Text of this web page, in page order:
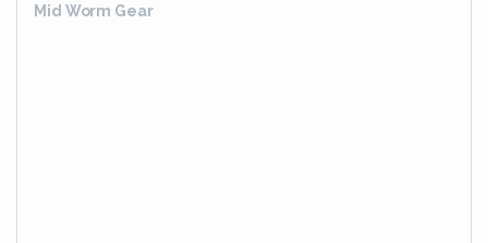
Mid Worm Gear